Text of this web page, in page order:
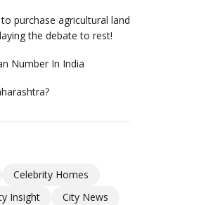
purchase agricultural land
the debate to rest!
Number In India
Celebrity Homes
Insight
City News